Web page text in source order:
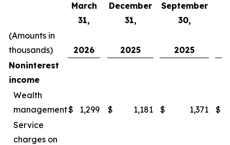
March
31,
December
31,
September
30,
(Amounts in
thousands)
2026 2025 2025
Noninterest
income
Wealth
management$ 1,299 $ 1,181 $ 1,371 $
Service
charges on